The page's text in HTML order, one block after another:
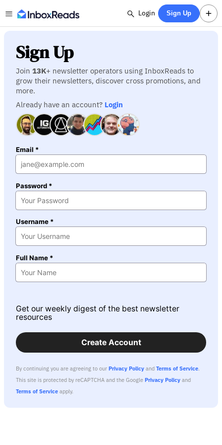
Login Sign Up
Sign Up
Join 13K+ newsletter operators using InboxReads to
grow their newsletters, discover cross promotions, and
more.
Already have an account? Login
Email *
Password *
Username *
Full Name *
Get our weekly digest of the best newsletter
resources
Create Account
By continuing you are agreeing to our Privacy Policy and Terms of Service.
This site is protected by reCAPTCHA and the Google Privacy Policy and
Terms of Service apply.